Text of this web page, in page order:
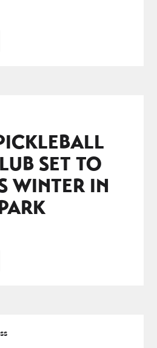
SET TO
WINTER IN